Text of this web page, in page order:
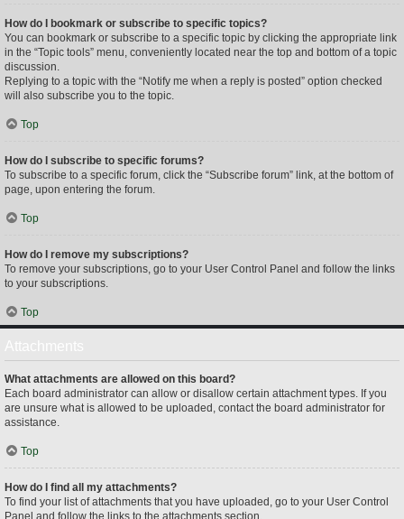
How do I bookmark or subscribe to specific topics?
You can bookmark or subscribe to a specific topic by clicking the appropriate link
in the “Topic tools” menu, conveniently located near the top and bottom of a topic
discussion.
Replying to a topic with the “Notify me when a reply is posted” option checked
will also subscribe you to the topic.
Top
How do I subscribe to specific forums?
To subscribe to a specific forum, click the “Subscribe forum” link, at the bottom of
page, upon entering the forum.
Top
How do I remove my subscriptions?
To remove your subscriptions, go to your User Control Panel and follow the links
to your subscriptions.
Top
What attachments are allowed on this board?
Each board administrator can allow or disallow certain attachment types. If you
are unsure what is allowed to be uploaded, contact the board administrator for
assistance.
Top
How do I find all my attachments?
To find your list of attachments that you have uploaded, go to your User Control
Panel and follow the links to the attachments section.